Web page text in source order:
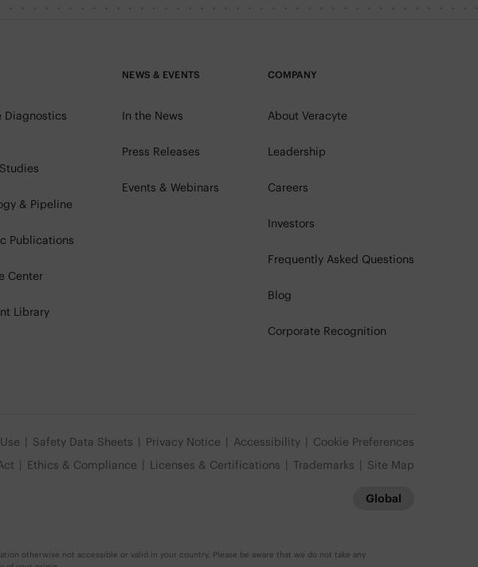
Diagnostics
& Pipeline
Publications
Center
Library
NEWS & EVENTS
In the News
Press Releases
Events & Webinars
COMPANY
About Veracyte
Leadership
Careers
Investors
Frequently Asked Questions
Blog
Corporate Recognition
Safety Data Sheets Privacy Notice Accessibility
Cookie Preferences
Ethics & Compliance Licenses & Certifications Trademarks Site Map
Global
otherwise not accessible or valid in your country. Please be aware that we do not take any